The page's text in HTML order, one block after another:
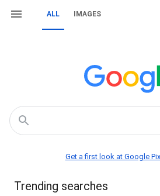
ALL IMAGES
Get a first look at Google
Trending searches